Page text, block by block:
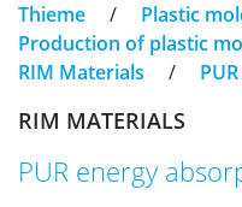
Thieme / Plastic
Production of plastic
RIM Materials
/
RIM MATERIALS
PUR energy